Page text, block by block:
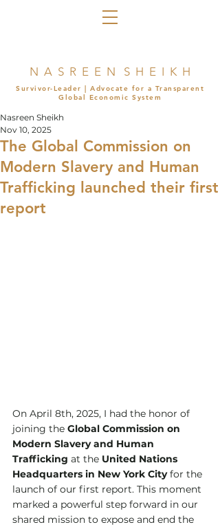
N A S R E E N S H E I K H
Survivor-Leader | Advocate for a Transparent
Global Economic System
The Global Commission on
Modern Slavery and Human
Trafficking launched their first
report
Nasreen Sheikh
Nov 10, 2025
On April 8th, 2025, I had the honor of
joining the Global Commission on
Modern Slavery and Human
Trafficking at the United Nations
Headquarters in New York City for the
launch of our first report. This moment
marked a powerful step forward in our
shared mission to expose and end the